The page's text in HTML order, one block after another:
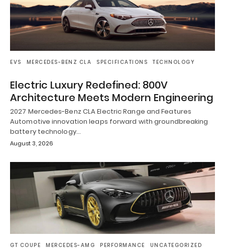
EVS MERCEDES-BENZ CLA SPECIFICATIONS TECHNOLOGY
Electric Luxury Redefined: 800V
Architecture Meets Modern Engineering
2027 Mercedes-Benz CLA Electric Range and Features
Automotive innovation leaps forward with groundbreaking
battery technology…
August 3, 2026
GT COUPE MERCEDES-AMG PERFORMANCE UNCATEGORIZED